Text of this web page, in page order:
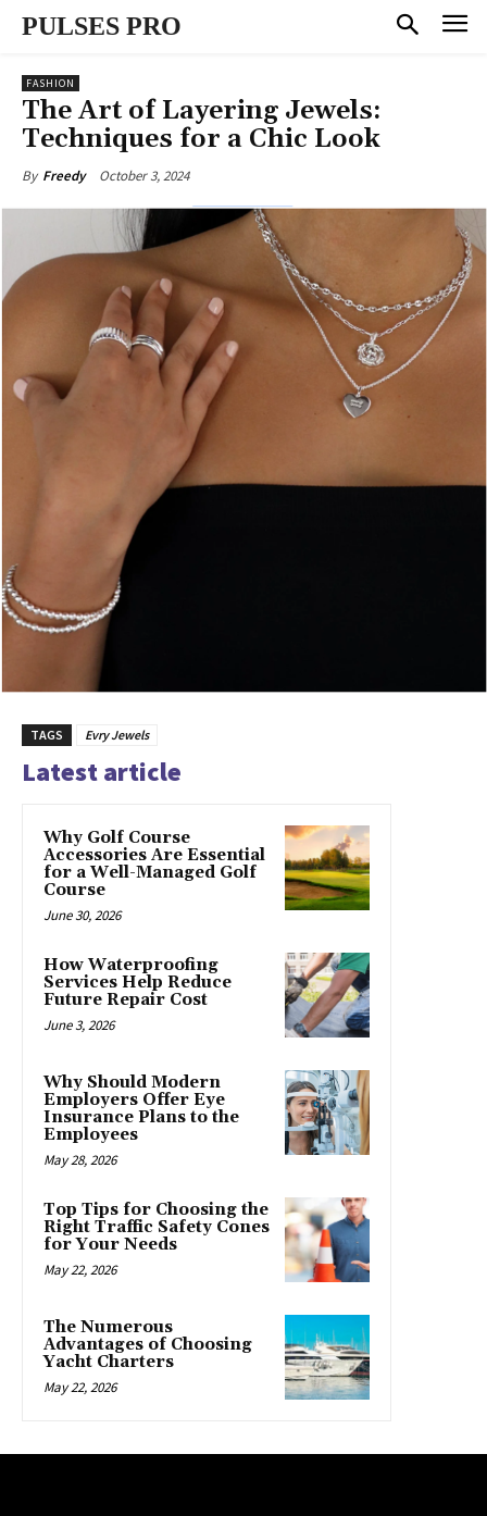
PULSES PRO
FASHION
The Art of Layering Jewels:
Techniques for a Chic Look
By Freedy October 3, 2024
TAGS Evry Jewels
Latest article
Why Golf Course
Accessories Are Essential
for a Well-Managed Golf
Course
June 30, 2026
How Waterproofing
Services Help Reduce
Future Repair Cost
June 3, 2026
Why Should Modern
Employers Offer Eye
Insurance Plans to the
Employees
May 28, 2026
Top Tips for Choosing the
Right Traffic Safety Cones
for Your Needs
May 22, 2026
The Numerous
Advantages of Choosing
Yacht Charters
May 22, 2026